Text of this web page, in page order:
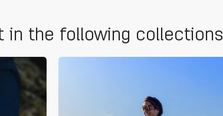
in the following collections